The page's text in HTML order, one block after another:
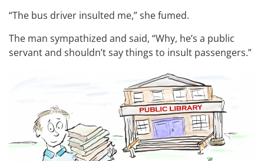
“The bus driver insulted me,” she fumed.
The man sympathized and said, “Why, he’s a public
servant and shouldn’t say things to insult passengers.”